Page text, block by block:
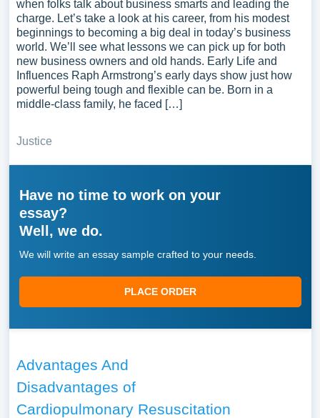
when folks talk about business smarts and leading the
charge. Let’s take a look at his career, from his modest
beginnings to becoming a big deal in today’s business
world. We’ll see what lessons we can pick up for both
new business owners and old hands. Early Life and
Influences Raph Armstrong’s early days show just how
powerful being tough and flexible can be. Born in a
middle-class family, he faced […]
Justice
Have no time to work on your
essay?
Well, we do.
We will write an essay sample crafted to your needs.
PLACE ORDER
Advantages And
Disadvantages of
Cardiopulmonary Resuscitation